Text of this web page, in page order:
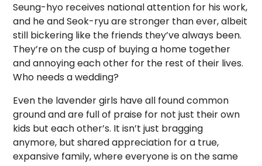
Seung-hyo receives national attention for his work,
and he and Seok-ryu are stronger than ever, albeit
still bickering like the friends they’ve always been.
They’re on the cusp of buying a home together
and annoying each other for the rest of their lives.
Who needs a wedding?
Even the lavender girls have all found common
ground and are full of praise for not just their own
kids but each other’s. It isn’t just bragging
anymore, but shared appreciation for a true,
expansive family, where everyone is on the same